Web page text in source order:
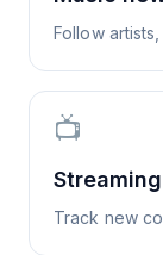
Follow
📺
Track new